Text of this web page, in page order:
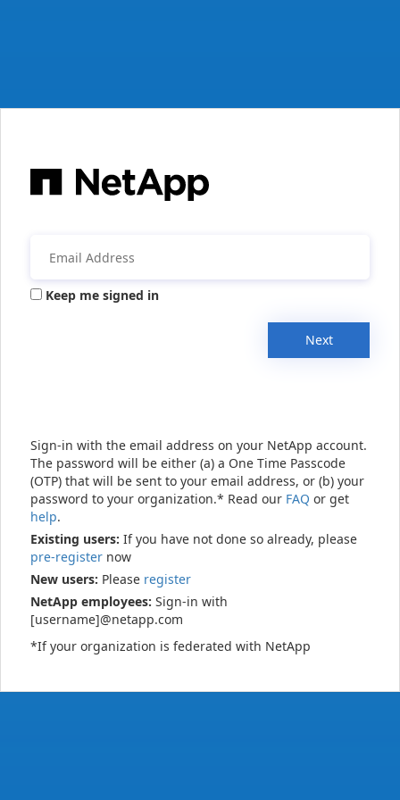
Keep me signed in
Next
Sign-in with the email address on your NetApp account.
The password will be either (a) a One Time Passcode
(OTP) that will be sent to your email address, or (b) your
password to your organization.* Read our FAQ or get
help.
Existing users: If you have not done so already, please
pre-register now
New users: Please register
NetApp employees: Sign-in with
[username]@netapp.com
*If your organization is federated with NetApp